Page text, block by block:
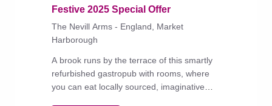
Festive 2025 Special Offer
The Nevill Arms - England, Market
Harborough
A brook runs by the terrace of this smartly
refurbished gastropub with rooms, where
you can eat locally sourced, imaginative